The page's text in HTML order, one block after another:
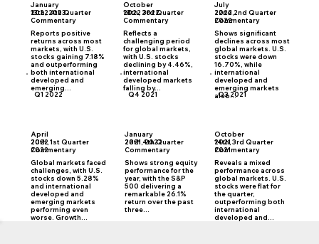
January
13th, 2023
2022 4th Quarter
Commentary
Reports positive
returns across most
markets, with U.S.
stocks gaining 7.18%
and outperforming
both international
developed and
emerging...
October
18th, 2022
2022 3rd Quarter
Commentary
Reflects a
challenging period
for global markets,
with U.S. stocks
declining by 4.46%,
international
developed markets
falling by...
July
22nd,
2022
2022 2nd Quarter
Commentary
Shows significant
declines across most
global markets. U.S.
stocks were down
16.70%, while
international
developed and
emerging markets
also...
Q1 2022
April
20th,
2022
2022 1st Quarter
Commentary
Global markets faced
challenges, with U.S.
stocks down 5.28%
and international
developed and
emerging markets
performing even
worse. Growth...
Q4 2021
January
28th, 2022
2021 4th Quarter
Commentary
Shows strong equity
performance for the
year, with the S&P
500 delivering a
remarkable 26.1%
return over the past
three...
Q3 2021
October
14th,
2021
2021 3rd Quarter
Commentary
Reveals a mixed
performance across
global markets. U.S.
stocks were flat for
the quarter,
outperforming both
international
developed and...